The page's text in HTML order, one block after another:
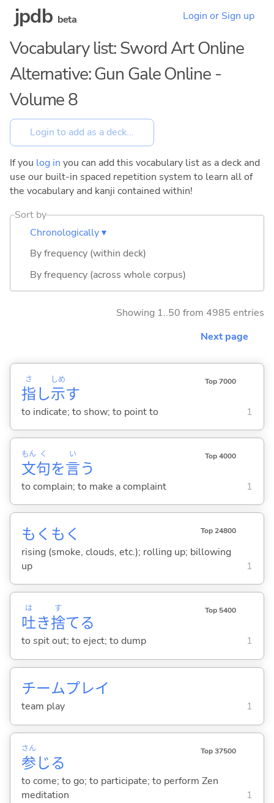
jpdb beta Login or Sign up
Vocabulary list: Sword Art Online
Alternative: Gun Gale Online -
Volume 8
If you log in you can add this vocabulary list as a deck and
use our built-in spaced repetition system to learn all of
the vocabulary and kanji contained within!
Sort by
Chronologically ▾
By frequency (within deck)
By frequency (across whole corpus)
Showing 1..50 from 4985 entries
Next page
指
さ
し示
しめ
す
Top 7000
to indicate; to show; to point to 1
文
もん
句
く
を言
い
う
Top 4000
to complain; to make a complaint 1
もくもく Top 24800
rising (smoke, clouds, etc.); rolling up; billowing
up
1
吐
は
き捨
す
てる
Top 5400
to spit out; to eject; to dump 1
チームプレイ
team play 1
参
さん
じる
Top 37500
to come; to go; to participate; to perform Zen
meditation
1